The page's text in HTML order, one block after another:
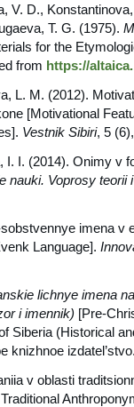
V. D.,
T. G. (1975).
for the
from https://
L. M. (2012).
[Motivational
Vestnik Sibiri, 5
I. (2014). Onimy v
nauki. Voprosy teorii
imena v
Language].
lichnye imena
i imennik) [Pre-
Siberia (Historical
knizhnoe
v oblasti